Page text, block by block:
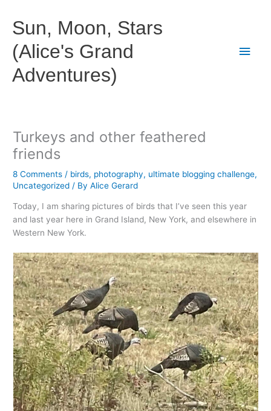
content
Sun, Moon, Stars
(Alice's Grand
Adventures)
Main
Turkeys and other feathered
friends
8 Comments / birds, photography, ultimate blogging challenge,
Uncategorized / ByAlice Gerard
Today, I am sharing pictures of birds that I’ve seen this year
and last year here in Grand Island, New York, and elsewhere in
Western New York.